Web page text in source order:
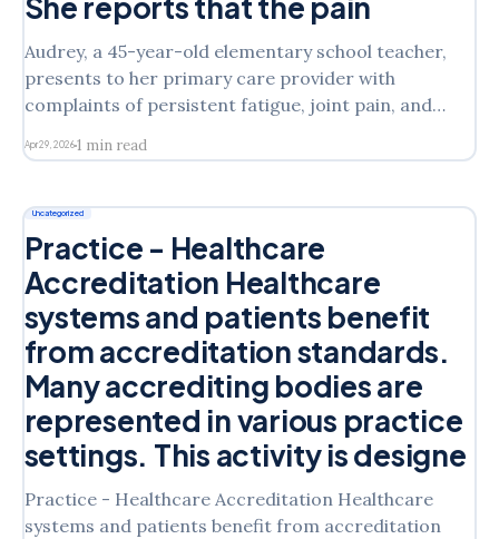
She reports that the pain
Audrey, a 45-year-old elementary school teacher,
presents to her primary care provider with
complaints of persistent fatigue, joint pain, and
months. She reports that the pain is worst in the
Upon further questioning, she
Apr 29, 2026 1 min read
Uncategorized
Practice - Healthcare
Accreditation Healthcare
systems and patients benefit
from accreditation standards.
Many accrediting bodies are
represented in various practice
settings. This activity is designe
Practice - Healthcare Accreditation Healthcare
systems and patients benefit from accreditation